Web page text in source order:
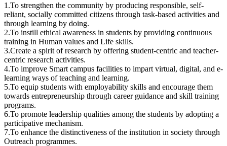
1.To strengthen the community by producing responsible, self-
reliant, socially committed citizens through task-based activities and
through learning by doing.
2.To instill ethical awareness in students by providing continuous
training in Human values and Life skills.
3.Create a spirit of research by offering student-centric and teacher-
centric research activities.
4.To improve Smart campus facilities to impart virtual, digital, and e-
learning ways of teaching and learning.
5.To equip students with employability skills and encourage them
towards entrepreneurship through career guidance and skill training
programs.
6.To promote leadership qualities among the students by adopting a
participative mechanism.
7.To enhance the distinctiveness of the institution in society through
Outreach programmes.